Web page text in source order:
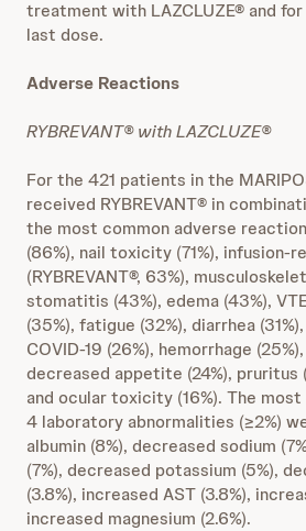
treatment with LAZCLUZE® and
last dose.
Adverse Reactions
RYBREVANT® with LAZCLUZE®
For the 421 patients in the
received RYBREVANT® in
the most common adverse
(86%), nail toxicity (71%), infusion-
(RYBREVANT®, 63%),
stomatitis (43%), edema (43%),
(35%), fatigue (32%), diarrhea
COVID-19 (26%), hemorrhage
decreased appetite (24%), pruritus
and ocular toxicity (16%). The
4 laboratory abnormalities (≥2%)
albumin (8%), decreased sodium
(7%), decreased potassium (5%),
(3.8%), increased AST (3.8%),
increased magnesium (2.6%).